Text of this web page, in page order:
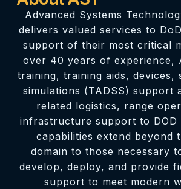
Advanced Systems
delivers valued services to
support of their most critical
over 40 years of experience,
training, training aids, devices,
simulations (TADSS) support
related logistics, range
infrastructure support to DOD
capabilities extend beyond
domain to those necessary
develop, deploy, and provide
support to meet modern